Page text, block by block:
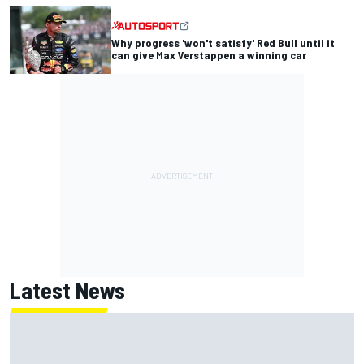
Why progress 'won't satisfy' Red Bull until it
can give Max Verstappen a winning car
Latest News